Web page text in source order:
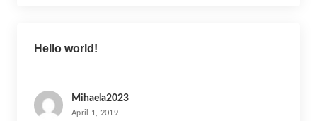
Hello world!
Mihaela2023
April 1, 2019